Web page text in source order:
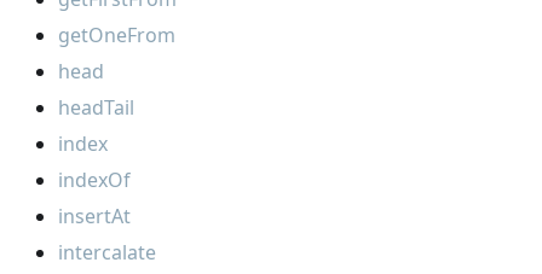
getOneFrom
head
headTail
index
indexOf
insertAt
intercalate